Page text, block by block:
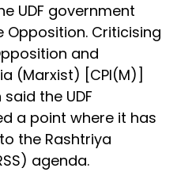
UDF government
Criticising
and
(Marxist) [CPI(M)]
the UDF
a point where it has
the Rashtriya
agenda.